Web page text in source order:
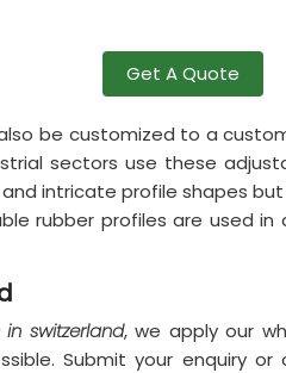
Get A Quote
be customized to a
sectors use these
intricate profile shapes
rubber profiles are used in
in switzerland, we apply our
Submit your enquiry or